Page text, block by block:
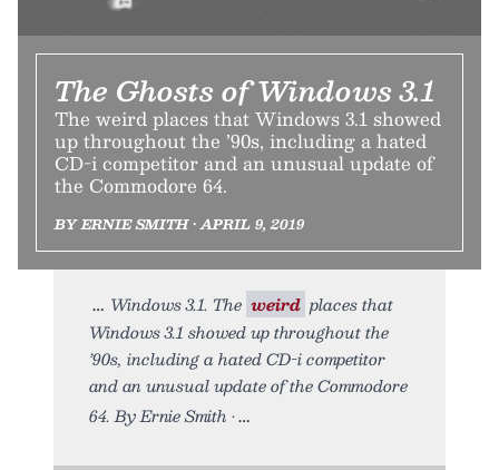
The Ghosts of Windows 3.1
The weird places that Windows 3.1 showed
up throughout the ’90s, including a hated
CD-i competitor and an unusual update of
the Commodore 64.
BY ERNIE SMITH • APRIL 9, 2019
Windows 3.1. The weird places that
Windows 3.1 showed up throughout the
’90s, including a hated CD-i competitor
and an unusual update of the Commodore
64. By Ernie Smith •